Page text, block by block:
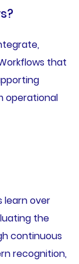
that
operational
learn over
the
continuous
recognition,